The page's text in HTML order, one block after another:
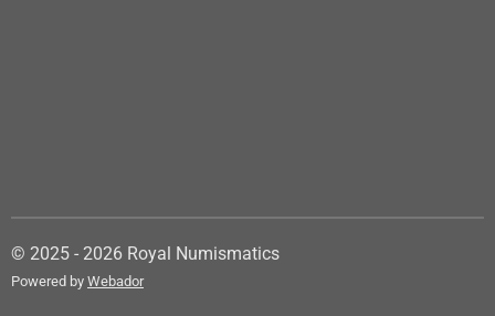
© 2025 - 2026 Royal Numismatics
Powered by Webador